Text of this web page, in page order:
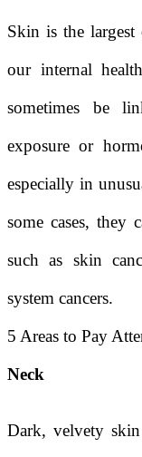
Skin is the
our internal
sometimes be
exposure or
especially in
some cases, they
such as skin
system cancers.
5 Areas to Pay
Neck
Dark, velvety